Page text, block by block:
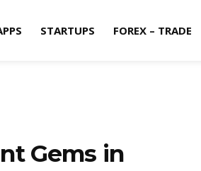
STARTUPS FOREX – TRADE
Gems in